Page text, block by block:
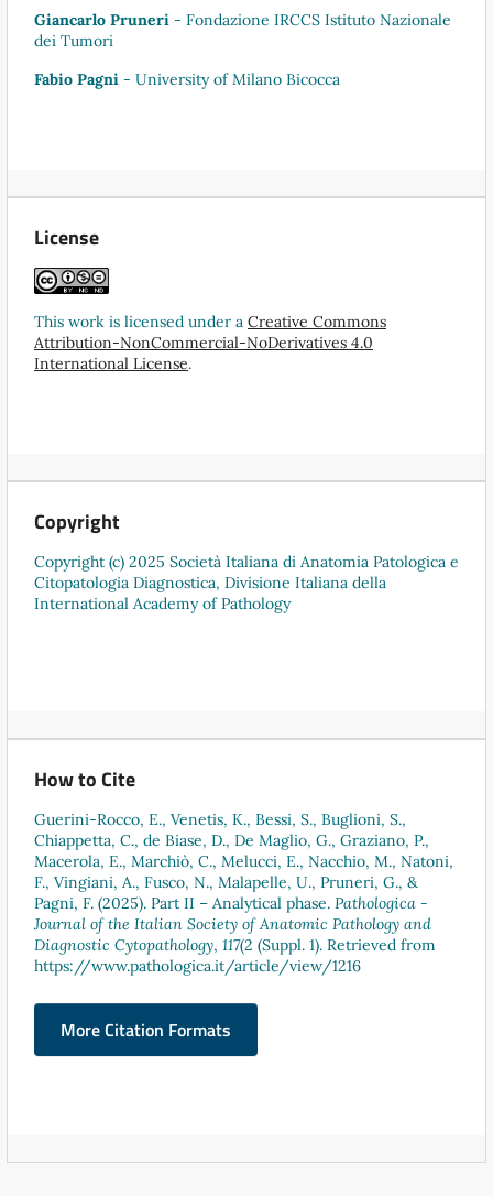
Giancarlo Pruneri - Fondazione IRCCS Istituto Nazionale
dei Tumori
Fabio Pagni - University of Milano Bicocca
License
This work is licensed under a Creative Commons
Attribution-NonCommercial-NoDerivatives 4.0
International License.
Copyright
Copyright (c) 2025 Società Italiana di Anatomia Patologica e
Citopatologia Diagnostica, Divisione Italiana della
International Academy of Pathology
How to Cite
Guerini-Rocco, E., Venetis, K., Bessi, S., Buglioni, S.,
Chiappetta, C., de Biase, D., De Maglio, G., Graziano, P.,
Macerola, E., Marchiò, C., Melucci, E., Nacchio, M., Natoni,
F., Vingiani, A., Fusco, N., Malapelle, U., Pruneri, G., &
Pagni, F. (2025). Part II – Analytical phase. Pathologica -
Journal of the Italian Society of Anatomic Pathology and
Diagnostic Cytopathology, 117(2 (Suppl. 1). Retrieved from
https://www.pathologica.it/article/view/1216
More Citation Formats